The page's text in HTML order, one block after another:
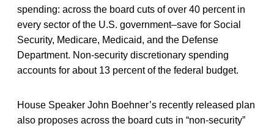
spending: across the board cuts of over 40 percent in
every sector of the U.S. government–save for Social
Security, Medicare, Medicaid, and the Defense
Department. Non-security discretionary spending
accounts for about 13 percent of the federal budget.
House Speaker John Boehner’s recently released plan
also proposes across the board cuts in “non-security”